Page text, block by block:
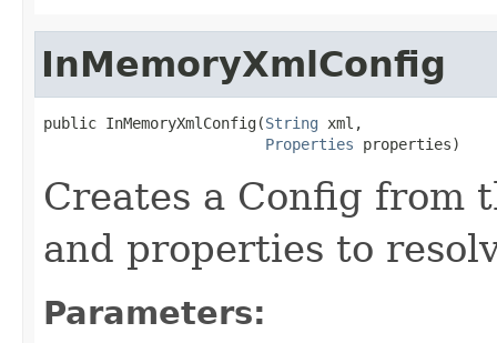
InMemoryXmlConfig
public InMemoryXmlConfig(String xml,
Properties properties)
Creates a Config from
and properties to
Parameters: